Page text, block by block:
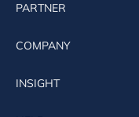
PARTNER
COMPANY
INSIGHT